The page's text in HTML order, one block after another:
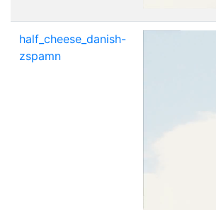
half_cheese_danish-
zspamn